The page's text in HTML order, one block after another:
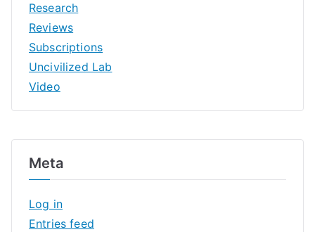
Research
Reviews
Subscriptions
Uncivilized Lab
Video
Meta
Log in
Entries feed